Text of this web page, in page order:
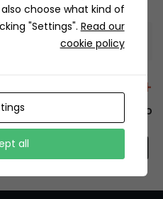
Information
+12429 Restaurants
have to install the app.
choose what kind of
"Settings". Read our
cookie policy
all